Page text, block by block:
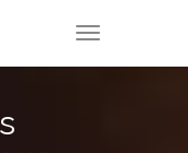
TOGGLE